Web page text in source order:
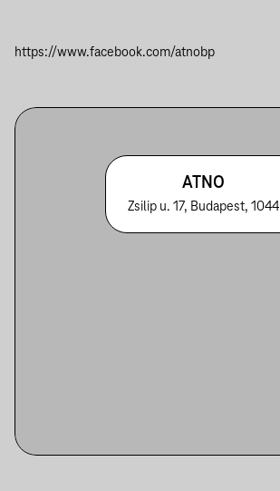
https://www.facebook.com/atnobp
ATNO
Zsilip u. 17, Budapest, 1044